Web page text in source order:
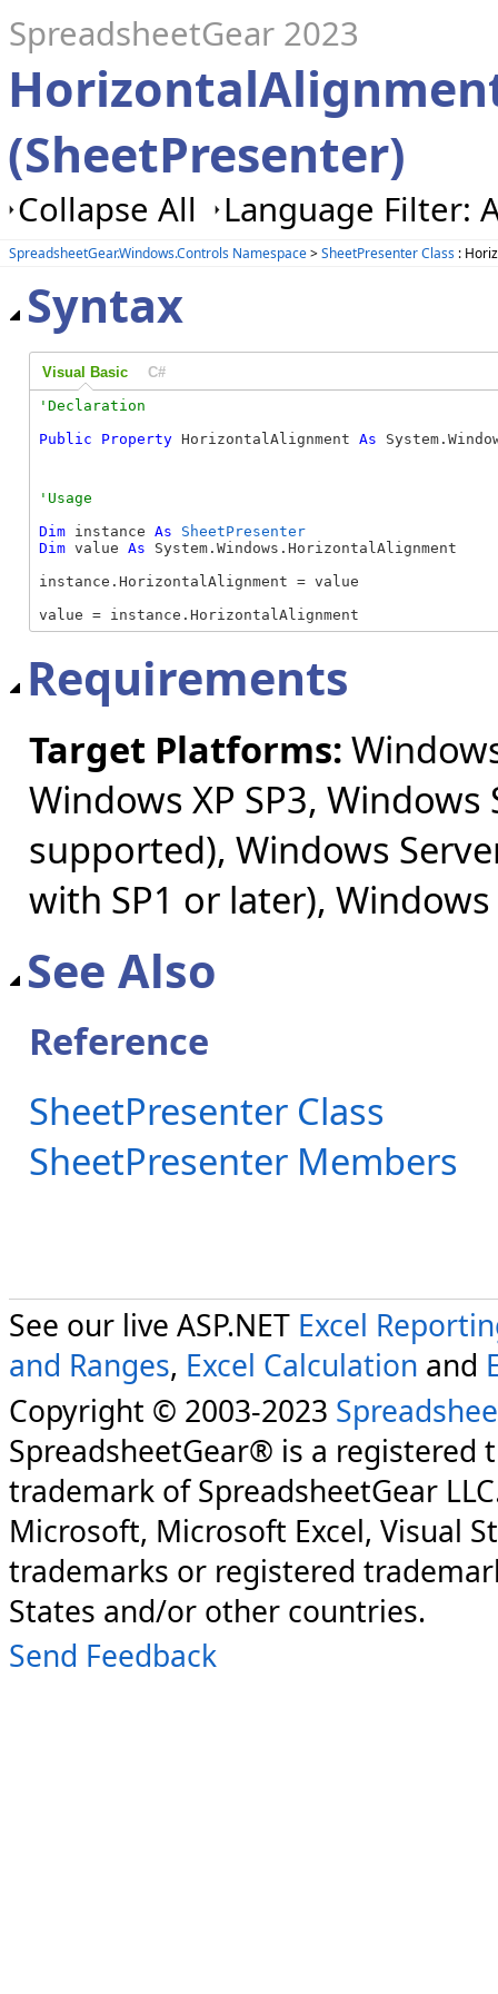
SpreadsheetGear 2023
(SheetPresenter)
Collapse All Language Filter:
SpreadsheetGear.Windows.Controls Namespace>SheetPresenter Class :
Syntax
Visual Basic C#
Public
Property HorizontalAlignment As
Dim instance As
SheetPresenter
Dim value As System.Windows.HorizontalAlignment
instance.HorizontalAlignment = value
value = instance.HorizontalAlignment
Requirements
Target Platforms:
Windows XP SP3,
supported), Windows
with SP1 or later), Windows
See Also
Reference
SheetPresenter Class
SheetPresenter Members
See our live ASP.NET Excel
and Ranges, Excel Calculation and
Copyright © 2003-2023
SpreadsheetGear® is a registered
trademark of SpreadsheetGear
Microsoft, Microsoft Excel, Visual
trademarks or registered
States and/or other countries.
Send Feedback